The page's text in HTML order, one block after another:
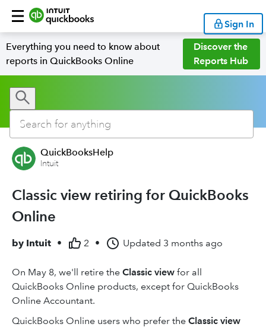
Sign In
Everything you need to know about
reports in QuickBooks Online
Discover the
Reports Hub
QuickBooksHelp
Intuit
Classic view retiring for QuickBooks
Online
by Intuit • 2 • Updated 3 months ago
On May 8, we'll retire the Classic view for all
QuickBooks Online products, except for QuickBooks
Online Accountant.
QuickBooks Online users who prefer the Classic view